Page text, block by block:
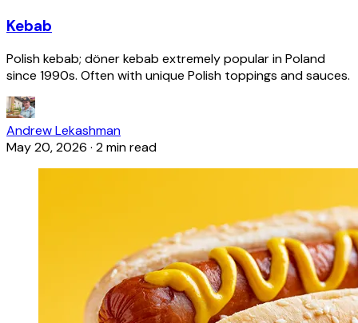
Kebab
Polish kebab; döner kebab extremely popular in Poland
since 1990s. Often with unique Polish toppings and sauces.
Andrew Lekashman
May 20, 2026 · 2 min read